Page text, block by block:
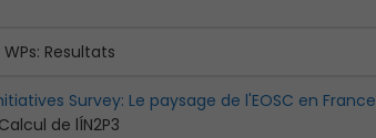
WPs: Resultats
Survey: Le paysage de l'EOSC en France
de lÍN2P3